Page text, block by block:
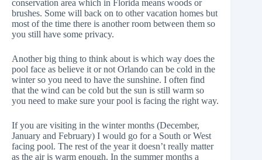
conservation area which in Florida means woods or
brushes. Some will back on to other vacation homes but
most of the time there is another room between them so
you still have some privacy.
Another big thing to think about is which way does the
pool face as believe it or not Orlando can be cold in the
winter so you need to have the sunshine. I often find
that the wind can be cold but the sun is still warm so
you need to make sure your pool is facing the right way.
If you are visiting in the winter months (December,
January and February) I would go for a South or West
facing pool. The rest of the year it doesn’t really matter
as the air is warm enough. In the summer months a